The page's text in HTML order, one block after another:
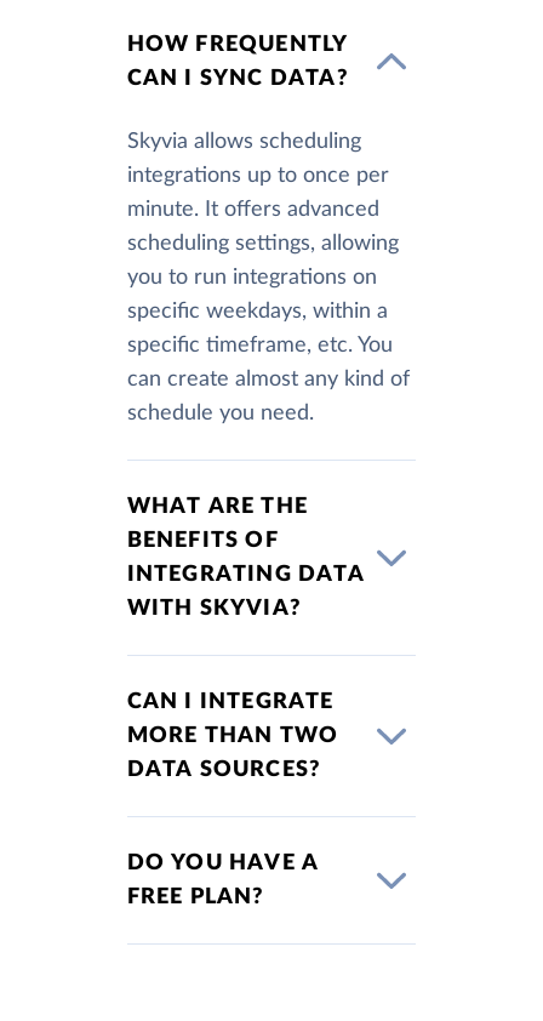
HOW FREQUENTLY
CAN I SYNC DATA?
Skyvia allows scheduling
integrations up to once per
minute. It offers advanced
scheduling settings, allowing
you to run integrations on
specific weekdays, within a
specific timeframe, etc. You
can create almost any kind of
schedule you need.
WHAT ARE THE
BENEFITS OF
INTEGRATING DATA
WITH SKYVIA?
CAN I INTEGRATE
MORE THAN TWO
DATA SOURCES?
DO YOU HAVE A
FREE PLAN?